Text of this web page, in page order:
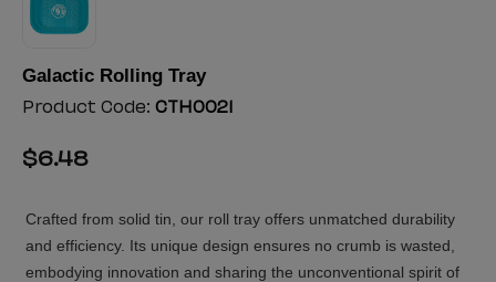
Galactic Rolling Tray
Product Code: CTH0021
$6.48
Crafted from solid tin, our roll tray offers unmatched durability
and efficiency. Its unique design ensures no crumb is wasted,
embodying innovation and sharing the unconventional spirit of